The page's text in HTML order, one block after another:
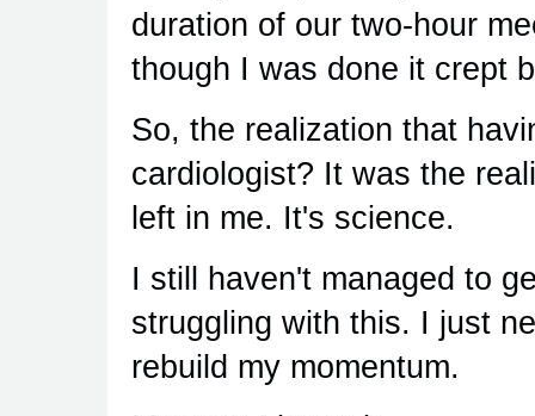
duration of our two-hour
though I was done it crept
So, the realization that
cardiologist? It was the
left in me. It's science.
I still haven't managed to
struggling with this. I just
rebuild my momentum.